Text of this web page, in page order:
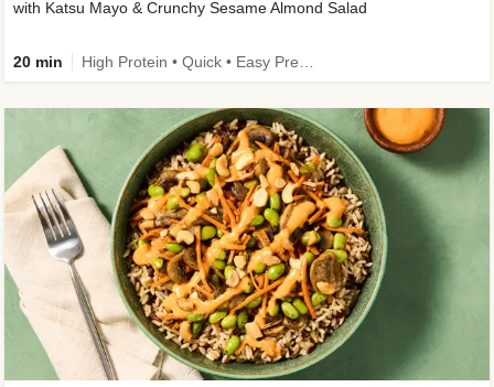
with Katsu Mayo & Crunchy Sesame Almond Salad
20 min